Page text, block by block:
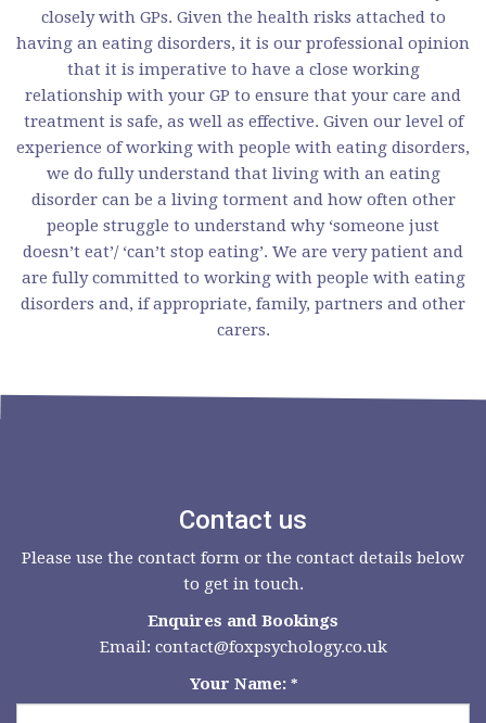
closely with GPs. Given the health risks attached to
having an eating disorders, it is our professional opinion
that it is imperative to have a close working
relationship with your GP to ensure that your care and
treatment is safe, as well as effective. Given our level of
experience of working with people with eating disorders,
we do fully understand that living with an eating
disorder can be a living torment and how often other
people struggle to understand why ‘someone just
doesn’t eat’/ ‘can’t stop eating’. We are very patient and
are fully committed to working with people with eating
disorders and, if appropriate, family, partners and other
carers.
Contact us
Please use the contact form or the contact details below
to get in touch.
Enquires and Bookings
Email: contact@foxpsychology.co.uk
Your Name: *